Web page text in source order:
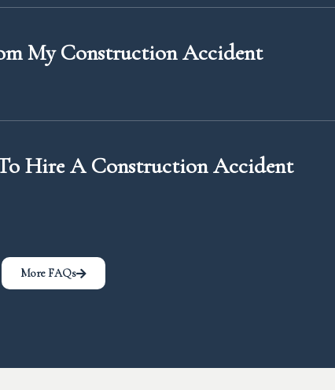
My Construction Accident
Hire A Construction Accident
More FAQs